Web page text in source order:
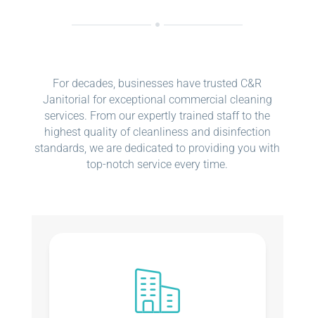
For decades, businesses have trusted C&R
Janitorial for exceptional commercial cleaning
services. From our expertly trained staff to the
highest quality of cleanliness and disinfection
standards, we are dedicated to providing you with
top-notch service every time.